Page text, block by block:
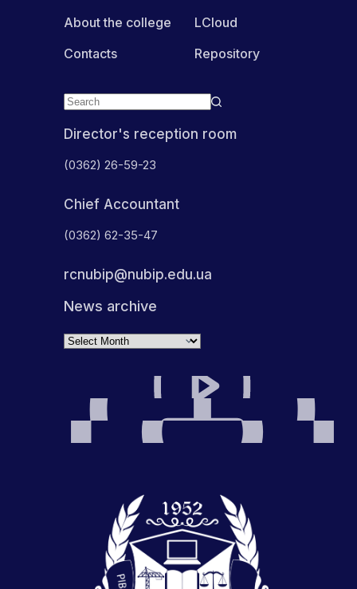
Director's reception room
(0362) 26-59-23
Chief Accountant
(0362) 62-35-47
rcnubip@nubip.edu.ua
News archive
Archives
About the college
Contacts
LCloud
Repository